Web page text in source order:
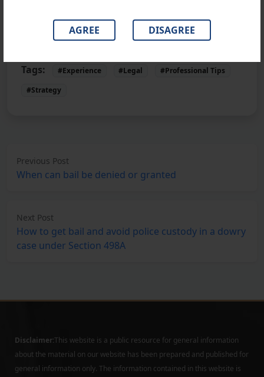
AGREE DISAGREE
of your lawyer.
Tags: #Experience #Legal
#Professional Tips
#Strategy
Previous Post
When can bail be denied or granted
Next Post
How to get bail and avoid police custody in a dowry
case under Section 498A
Disclaimer:This website is a public resource for general information
about the material on our website has been prepared and published for
general information only. The information contained in this website is